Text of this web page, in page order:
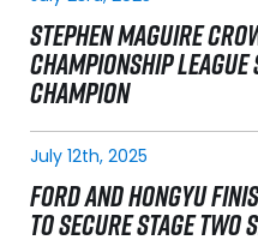
STEPHEN MAGUIRE
CHAMPIONSHIP
CHAMPION
July 12th, 2025
FORD AND HONGYU
TO SECURE STAGE TWO